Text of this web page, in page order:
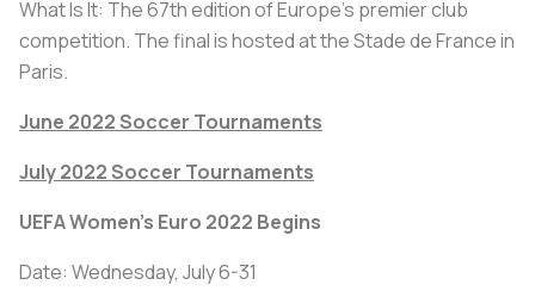
What Is It: The 67th edition of Europe’s premier club
competition. The final is hosted at the Stade de France in
Paris.
June 2022 Soccer Tournaments
July 2022 Soccer Tournaments
UEFA Women's Euro 2022 Begins
Date: Wednesday, July 6-31